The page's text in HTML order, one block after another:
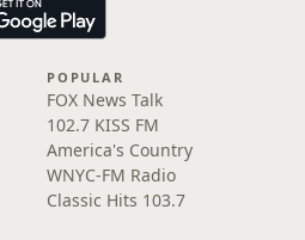
POPULAR
FOX News Talk
102.7 KISS FM
America's Country
WNYC-FM Radio
Classic Hits 103.7